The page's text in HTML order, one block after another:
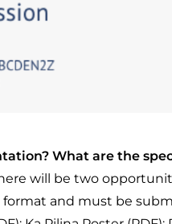
What are the
will be two
and must be